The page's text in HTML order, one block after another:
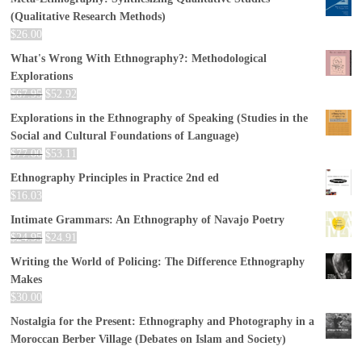
(Qualitative Research Methods)
$26.00
What's Wrong With Ethnography?: Methodological
Explorations
$67.95 $52.92
Explorations in the Ethnography of Speaking (Studies in the
Social and Cultural Foundations of Language)
$77.00 $53.11
Ethnography Principles in Practice 2nd ed
$ 16.03
Intimate Grammars: An Ethnography of Navajo Poetry
$24.95 $24.91
Writing the World of Policing: The Difference Ethnography
Makes
$30.00
Nostalgia for the Present: Ethnography and Photography in a
Moroccan Berber Village (Debates on Islam and Society)